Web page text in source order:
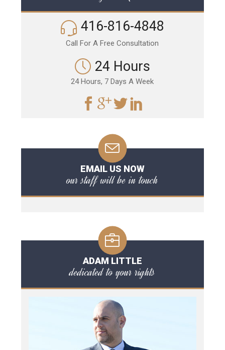
416-816-4848
Call For A Free Consultation
24 Hours
24 Hours, 7 Days A Week
EMAIL US NOW
our staff will be in touch
ADAM LITTLE
dedicated to your rights